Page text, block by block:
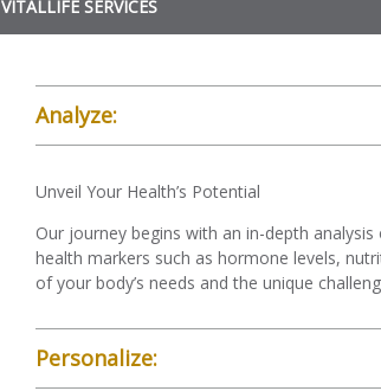
VITALLIFE SERVICES
Analyze:
Unveil Your Health’s Potential
Our journey begins with an in-depth
health markers such as hormone levels,
of your body’s needs and the unique
Personalize: